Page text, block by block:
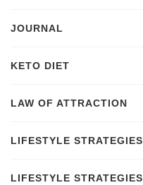
JOURNAL
KETO DIET
LAW OF ATTRACTION
LIFESTYLE STRATEGIES
LIFESTYLE STRATEGIES